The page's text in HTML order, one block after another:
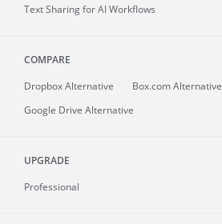
Text Sharing for AI Workflows
COMPARE
Dropbox Alternative
Box.com Alternative
Google Drive Alternative
UPGRADE
Professional